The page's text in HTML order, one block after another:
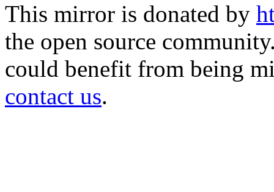
This mirror is donated by
the open source
could benefit from being
contact us.